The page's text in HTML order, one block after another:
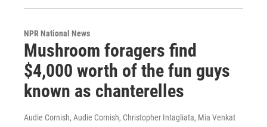
NPR National News
Mushroom foragers find
$4,000 worth of the fun guys
known as chanterelles
Audie Cornish, Audie Cornish, Christopher Intagliata, Mia Venkat